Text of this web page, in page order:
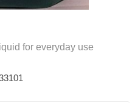
for everyday use